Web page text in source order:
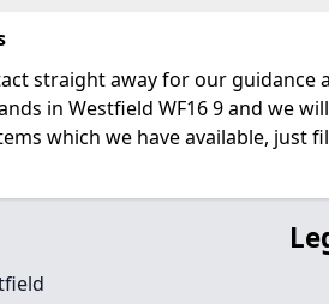
straight away for our guidance
in Westfield WF16 9 and we
which we have available, just